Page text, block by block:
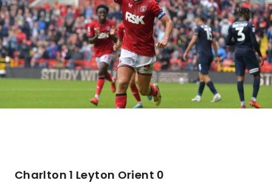
Charlton 1 Leyton Orient 0